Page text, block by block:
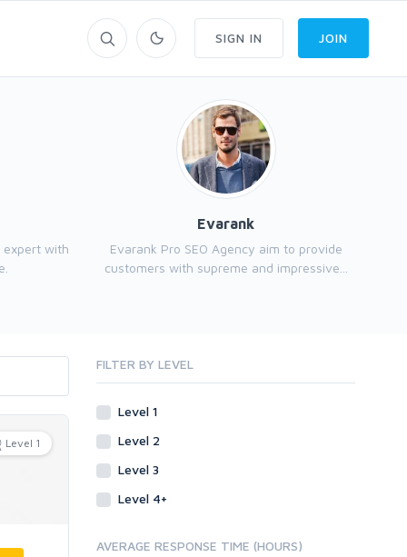
SIGN IN JOIN
expert with
Evarank
Evarank Pro SEO Agency aim to provide
customers with supreme and impressive...
Level 1
FILTER BY LEVEL
Level 1
Level 2
Level 3
Level 4+
AVERAGE RESPONSE TIME (HOURS)